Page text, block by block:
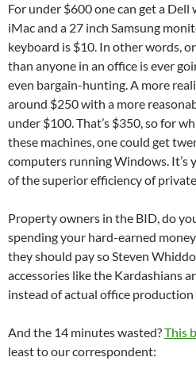
For under $600 one can get a Dell
iMac and a 27 inch Samsung
keyboard is $10. In other words,
than anyone in an office is ever
even bargain-hunting. A more
around $250 with a more
under $100. That’s $350, so for
these machines, one could get
computers running Windows. It’s
of the superior efficiency of
Property owners in the BID, do
spending your hard-earned
they should pay so Steven
accessories like the Kardashians
instead of actual office production
And the 14 minutes wasted?This
least to our correspondent: